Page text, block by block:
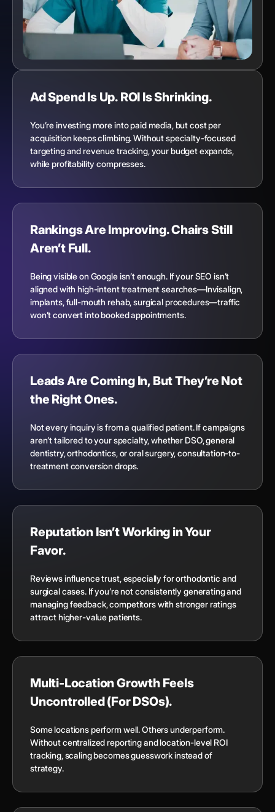
Ad Spend Is Up. ROI Is Shrinking.
You’re investing more into paid media, but cost per
acquisition keeps climbing. Without specialty-focused
targeting and revenue tracking, your budget expands,
while profitability compresses.
Rankings Are Improving. Chairs Still
Aren’t Full.
Being visible on Google isn’t enough. If your SEO isn’t
aligned with high-intent treatment searches—Invisalign,
implants, full-mouth rehab, surgical procedures—traffic
won’t convert into booked appointments.
Leads Are Coming In, But They’re Not
the Right Ones.
Not every inquiry is from a qualified patient. If campaigns
aren’t tailored to your specialty, whether DSO, general
dentistry, orthodontics, or oral surgery, consultation-to-
treatment conversion drops.
Reputation Isn’t Working in Your
Favor.
Reviews influence trust, especially for orthodontic and
surgical cases. If you’re not consistently generating and
managing feedback, competitors with stronger ratings
attract higher-value patients.
Multi-Location Growth Feels
Uncontrolled (For DSOs).
Some locations perform well. Others underperform.
Without centralized reporting and location-level ROI
tracking, scaling becomes guesswork instead of
strategy.